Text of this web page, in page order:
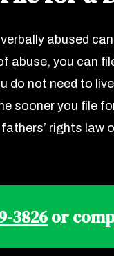
abused
abuse, you can
do not need to
sooner you file
rights law
3826or